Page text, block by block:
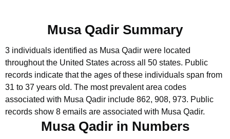
Musa Qadir Summary
3 individuals identified as Musa Qadir were located
throughout the United States across all 50 states. Public
records indicate that the ages of these individuals span from
31 to 37 years old. The most prevalent area codes
associated with Musa Qadir include 862, 908, 973. Public
records show 8 emails are associated with Musa Qadir.
Musa Qadir in Numbers